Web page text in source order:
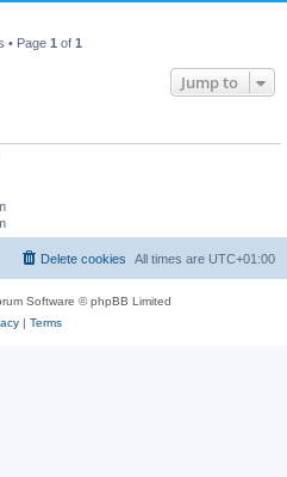
• Page 1 of 1
Jump to
All times are UTC+01:00
Delete cookies
Software © phpBB Limited
| Terms